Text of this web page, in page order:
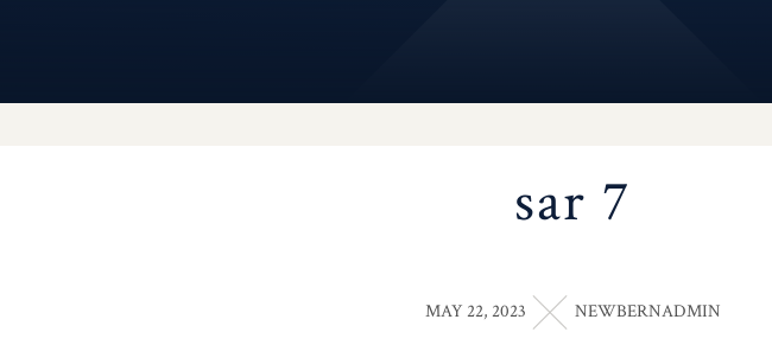
sar 7
MAY 22, 2023 NEWBERNADMIN